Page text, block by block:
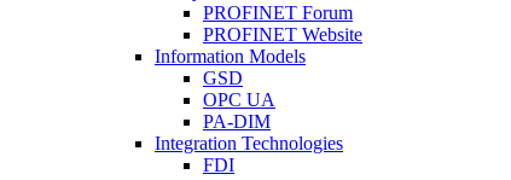
PROFINET Forum
PROFINET Website
Information Models
GSD
OPC UA
PA-DIM
Integration Technologies
FDI